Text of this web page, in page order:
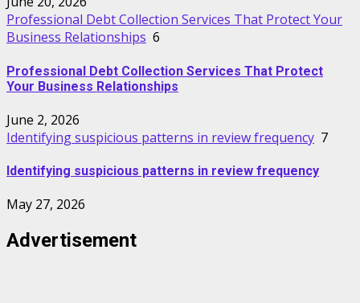
Professional Debt Collection Services That Protect Your
Business Relationships 6
Professional Debt Collection Services That Protect
Your Business Relationships
June 2, 2026
Identifying suspicious patterns in review frequency 7
Identifying suspicious patterns in review frequency
May 27, 2026
Advertisement